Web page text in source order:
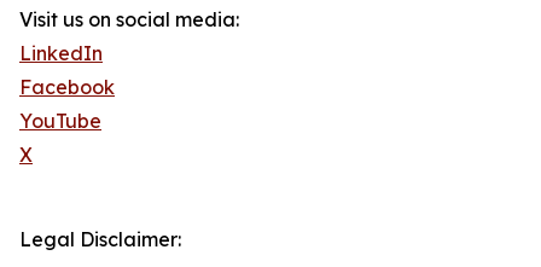
Visit us on social media:
LinkedIn
Facebook
YouTube
X
Legal Disclaimer: